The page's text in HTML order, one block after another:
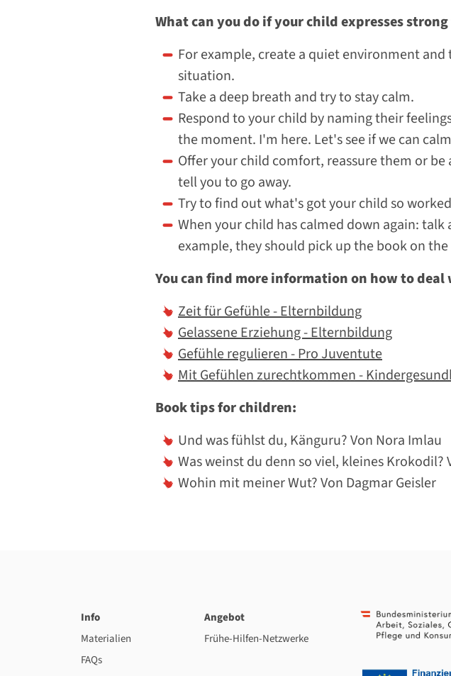
What can you do if your child expresses
For example, create a quiet environment
situation.
Take a deep breath and try to stay calm.
Respond to your child by naming their
the moment. I'm here. Let's see if we can
Offer your child comfort, reassure them or
tell you to go away.
Try to find out what's got your child so
When your child has calmed down again:
example, they should pick up the book on
You can find more information on how to
Zeit für Gefühle - Elternbildung
Gelassene Erziehung - Elternbildung
Gefühle regulieren - Pro Juventute
Mit Gefühlen zurechtkommen -
Book tips for children:
Und was fühlst du, Känguru? Von Nora Imlau
Was weinst du denn so viel, kleines Krokodil?
Wohin mit meiner Wut? Von Dagmar Geisler
Info
Materialien
FAQs
Angebot
Frühe-Hilfen-Netzwerke